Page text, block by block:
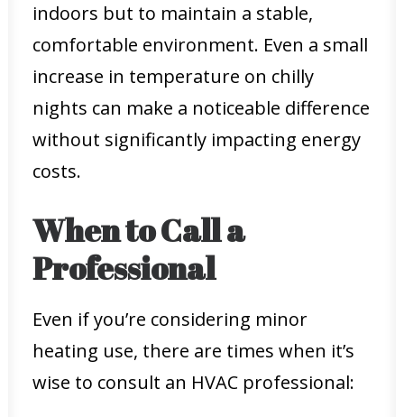
indoors but to maintain a stable,
comfortable environment. Even a small
increase in temperature on chilly
nights can make a noticeable difference
without significantly impacting energy
costs.
When to Call a
Professional
Even if you’re considering minor
heating use, there are times when it’s
wise to consult an HVAC professional: